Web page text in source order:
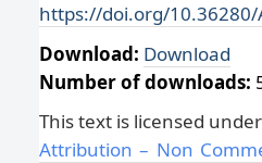
https://doi.org/10.36280/
Download: Download
Number of downloads:
This text is licensed
Attribution – Non